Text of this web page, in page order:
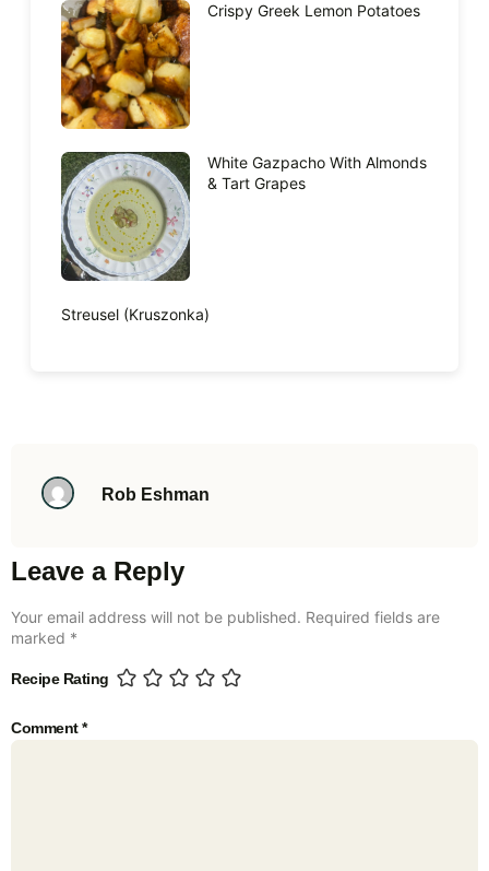
Crispy Greek Lemon Potatoes
White Gazpacho With Almonds
& Tart Grapes
Streusel (Kruszonka)
Rob Eshman
Leave a Reply
Your email address will not be published. Required fields are
marked *
Recipe Rating
Comment*